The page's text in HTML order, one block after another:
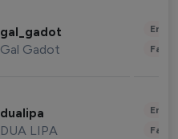
gal_gadot
Gal Gadot
dualipa
DUA LIPA